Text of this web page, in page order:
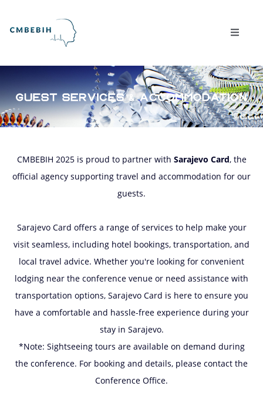
CMBEBIH 2025 is proud to partner with Sarajevo Card, the
official agency supporting travel and accommodation for our
guests.
Sarajevo Card offers a range of services to help make your
visit seamless, including hotel bookings, transportation, and
local travel advice. Whether you're looking for convenient
lodging near the conference venue or need assistance with
transportation options, Sarajevo Card is here to ensure you
have a comfortable and hassle-free experience during your
stay in Sarajevo.
*Note: Sightseeing tours are available on demand during
the conference. For booking and details, please contact the
Conference Office.